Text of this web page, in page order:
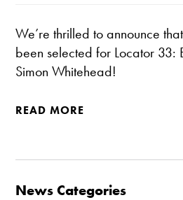
We’re thrilled to announce
been selected for Locator 33:
Simon Whitehead!
READ MORE
News Categories